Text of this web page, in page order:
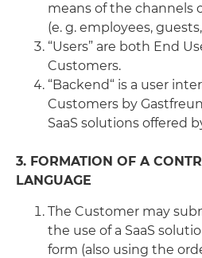
means of the channels
(e. g. employees,
“Users” are both End
Customers.
“Backend“ is a user
Customers by
SaaS solutions offered
3. FORMATION OF A
LANGUAGE
The Customer may
the use of a SaaS
form (also using the